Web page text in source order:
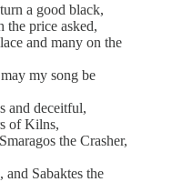
a good black,
the price asked,
and many on the
my song be
and deceitful,
of Kilns,
the Crasher,
and Sabaktes the